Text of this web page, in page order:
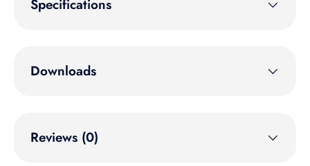
Specifications
Downloads
Reviews (0)